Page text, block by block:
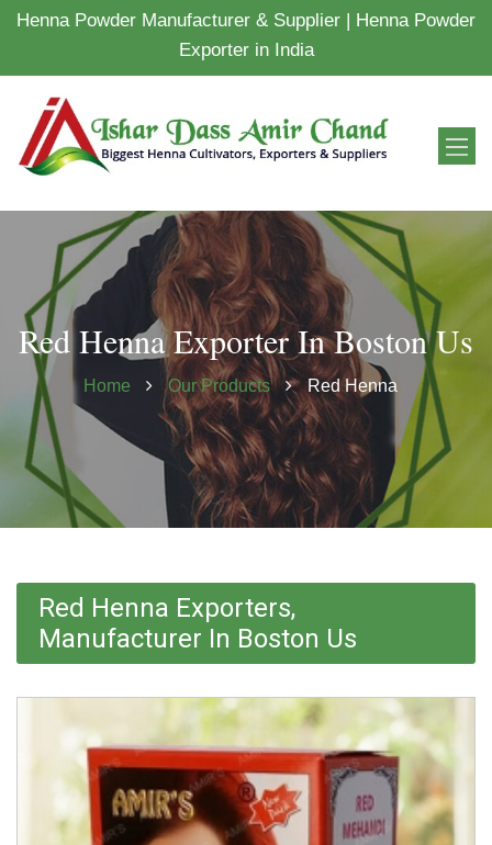
Henna Powder Manufacturer & Supplier | Henna Powder
Exporter in India
Red Henna Exporter In Boston Us
Home Our Products Red Henna
Red Henna Exporters,
Manufacturer In Boston Us